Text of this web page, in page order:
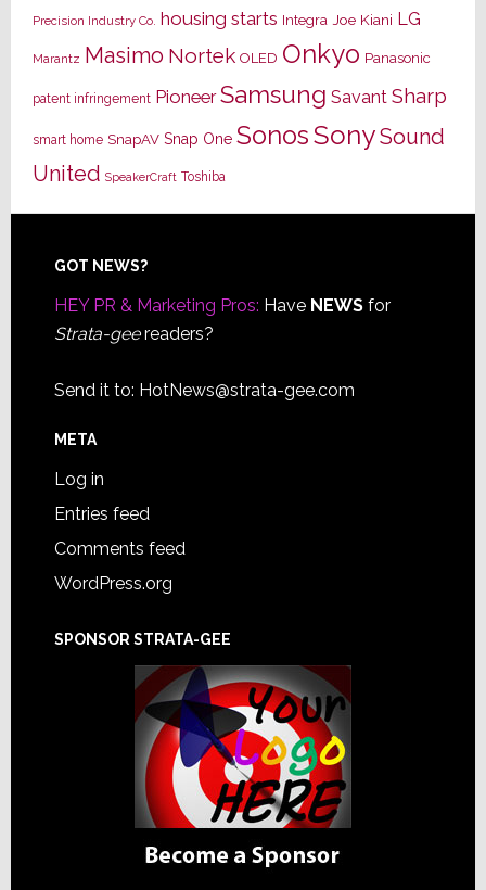
Precision Industry Co. housing starts Integra Joe Kiani LG
Marantz Masimo Nortek OLED Onkyo Panasonic
patent infringement Pioneer Samsung Savant Sharp
smart home SnapAV Snap One SonosSonySound
United SpeakerCraft Toshiba
Footer
GOT NEWS?
HEY PR & Marketing Pros: Have NEWSfor
Strata-geereaders?
Send it to: HotNews@strata-gee.com
META
Log in
Entries feed
Comments feed
WordPress.org
SPONSOR STRATA-GEE